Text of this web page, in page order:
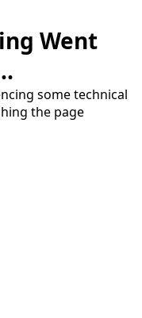
Went
some technical
the page